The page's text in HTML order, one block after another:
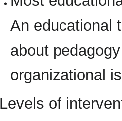
An educational
about
organizational
Levels of